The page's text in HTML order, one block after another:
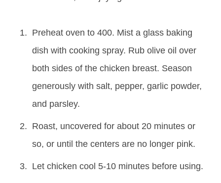
Preheat oven to 400. Mist a glass baking
dish with cooking spray. Rub olive oil over
both sides of the chicken breast. Season
generously with salt, pepper, garlic powder,
and parsley.
Roast, uncovered for about 20 minutes or
so, or until the centers are no longer pink.
Let chicken cool 5-10 minutes before using.